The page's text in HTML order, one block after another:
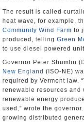
The result is called
heat wave, for example,
Community Wind Farm to
produced, telling Green
to use diesel powered
Governor Peter Shumlin
New England (ISO-NE)
required by Vermont law.
renewable resources and
renewable energy
used,” wrote the
growing distributed